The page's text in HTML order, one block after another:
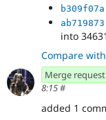
b309f07a
ab719873
into
Compare
Merge
8:15#
added 1